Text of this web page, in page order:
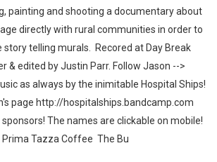
painting and shooting a documentary about
directly with rural communities in order to
story telling murals. Recored at Day Break
& edited by Justin Parr. Follow Jason -->
as always by the inimitable Hospital Ships!
page http://hospitalships.bandcamp.com
The names are clickable on mobile!
Prima Tazza Coffee The Bu